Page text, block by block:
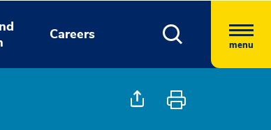
Careers
menu